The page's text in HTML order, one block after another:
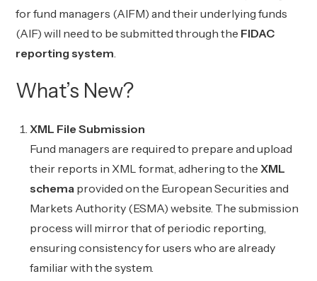
for fund managers (AIFM) and their underlying funds
(AIF) will need to be submitted through the FIDAC
reporting system.
What’s New?
XML File Submission
Fund managers are required to prepare and upload
their reports in XML format, adhering to theXML
schema provided on the European Securities and
Markets Authority (ESMA) website. The submission
process will mirror that of periodic reporting,
ensuring consistency for users who are already
familiar with the system.